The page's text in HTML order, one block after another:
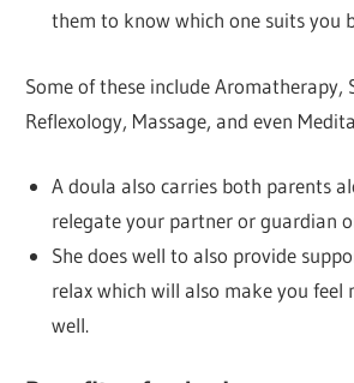
them to know which one suits you
Some of these include Aromatherapy,
Reflexology, Massage, and even
A doula also carries both parents
relegate your partner or guardian
She does well to also provide
relax which will also make you feel
well.